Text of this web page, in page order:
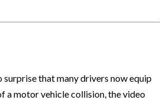
that many drivers now equip
a motor vehicle collision, the video